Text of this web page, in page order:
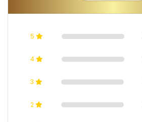
5
4
3
2